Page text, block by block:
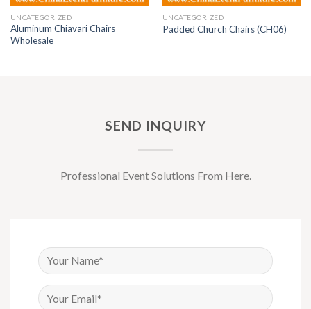
UNCATEGORIZED
Aluminum Chiavari Chairs
Wholesale
UNCATEGORIZED
Padded Church Chairs (CH06)
SEND INQUIRY
Professional Event Solutions From Here.